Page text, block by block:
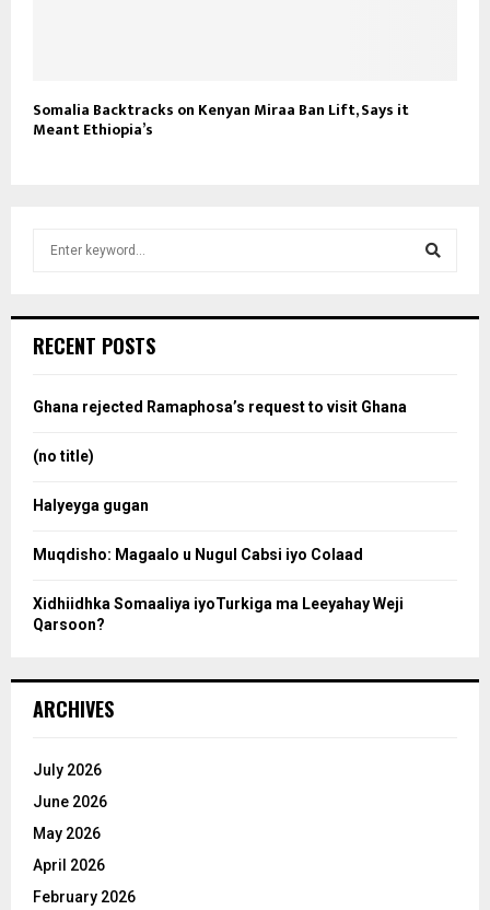
Somalia Backtracks on Kenyan Miraa Ban Lift, Says it
Meant Ethiopia’s
h
o
RECENT POSTS
Ghana rejected Ramaphosa’s request to visit Ghana
(no title)
Halyeyga gugan
Muqdisho: Magaalo u Nugul Cabsi iyo Colaad
Xidhiidhka Somaaliya iyoTurkiga ma Leeyahay Weji
Qarsoon?
ARCHIVES
July 2026
June 2026
May 2026
April 2026
February 2026